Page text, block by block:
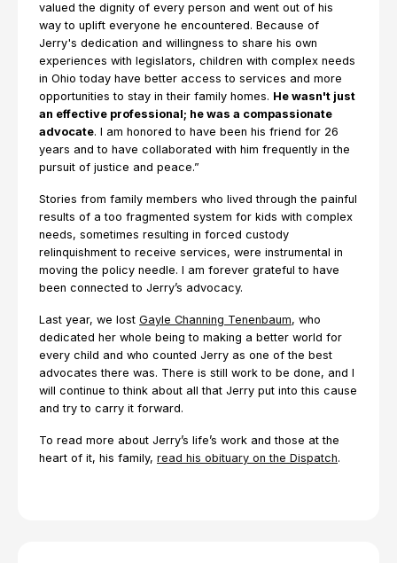
valued the dignity of every person and went out of his
way to uplift everyone he encountered. Because of
Jerry's dedication and willingness to share his own
experiences with legislators, children with complex needs
in Ohio today have better access to services and more
opportunities to stay in their family homes. He wasn't just
an effective professional; he was a compassionate
advocate. I am honored to have been his friend for 26
years and to have collaborated with him frequently in the
pursuit of justice and peace.”
Stories from family members who lived through the painful
results of a too fragmented system for kids with complex
needs, sometimes resulting in forced custody
relinquishment to receive services, were instrumental in
moving the policy needle. I am forever grateful to have
been connected to Jerry’s advocacy.
Last year, we lost Gayle Channing Tenenbaum, who
dedicated her whole being to making a better world for
every child and who counted Jerry as one of the best
advocates there was. There is still work to be done, and I
will continue to think about all that Jerry put into this cause
and try to carry it forward.
To read more about Jerry’s life’s work and those at the
heart of it, his family, read his obituary on the Dispatch.